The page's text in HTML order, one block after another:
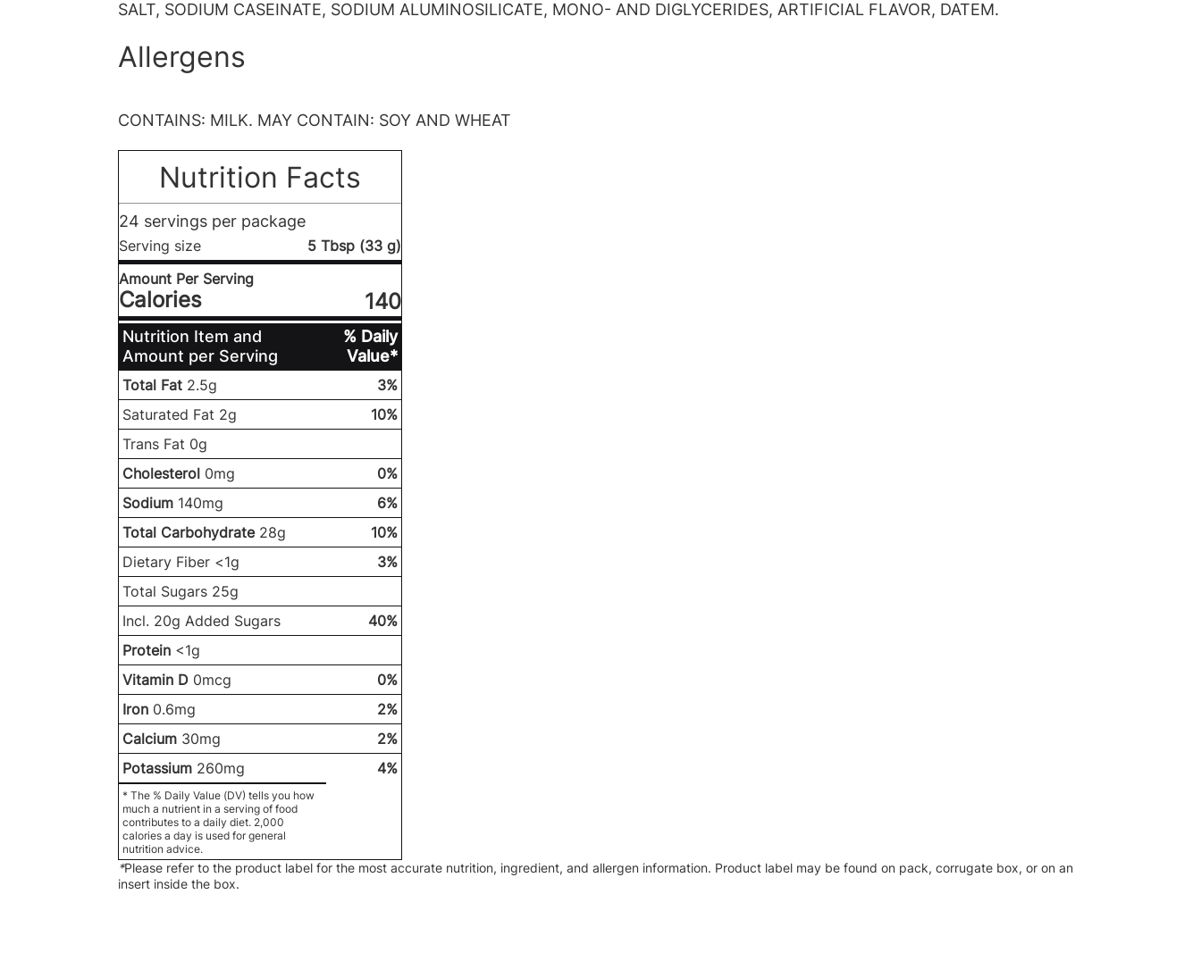
SALT, SODIUM CASEINATE, SODIUM ALUMINOSILICATE, MONO- AND DIGLYCERIDES, ARTIFICIAL FLAVOR, DATEM.
Allergens
CONTAINS: MILK. MAY CONTAIN: SOY AND WHEAT
Nutrition Facts
24 servings per package
Serving size
5 Tbsp (33 g)
Amount Per Serving
Calories 140
Nutrition Item and
Amount per Serving
% Daily
Value*
Total Fat 2.5g
3%
Saturated Fat 2g
10%
Trans Fat 0g
Cholesterol 0mg
0%
Sodium 140mg
6%
Total Carbohydrate28g
10%
Dietary Fiber <1g
3%
Total Sugars 25g
Incl. 20g Added Sugars
40%
Protein <1g
Vitamin D 0mcg
0%
Iron 0.6mg
2%
Calcium 30mg
2%
Potassium 260mg 4%
* The % Daily Value (DV) tells you how
much a nutrient in a serving of food
contributes to a daily diet. 2,000
calories a day is used for general
nutrition advice.
*Please refer to the product label for the most accurate nutrition, ingredient, and allergen information. Product label may be found on pack, corrugate box, or on an
insert inside the box.